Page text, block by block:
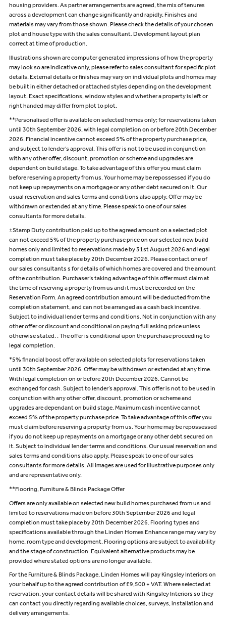
housing providers. As partner arrangements are agreed, the mix of tenures
across a development can change significantly and rapidly. Finishes and
materials may vary from those shown. Please check the details of your chosen
plot and house type with the sales consultant. Development layout plan
correct at time of production.
Illustrations shown are computer generated impressions of how the property
may look so are indicative only, please refer to sales consultant for specific plot
details. External details or finishes may vary on individual plots and homes may
be built in either detached or attached styles depending on the development
layout. Exact specifications, window styles and whether a property is left or
right handed may differ from plot to plot.
**Personalised offer is available on selected homes only; for reservations taken
until 30th September 2026, with legal completion on or before 20th December
2026. Financial incentive cannot exceed 5% of the property purchase price,
and subject to lender’s approval. This offer is not to be used in conjunction
with any other offer, discount, promotion or scheme and upgrades are
dependent on build stage. To take advantage of this offer you must claim
before reserving a property from us. Your home may be repossessed if you do
not keep up repayments on a mortgage or any other debt secured on it. Our
usual reservation and sales terms and conditions also apply. Offer may be
withdrawn or extended at any time. Please speak to one of our sales
consultants for more details.
±Stamp Duty contribution paid up to the agreed amount on a selected plot
can not exceed 5% of the property purchase price on our selected new build
homes only and limited to reservations made by 31st August 2026 and legal
completion must take place by 20th December 2026. Please contact one of
our sales consultants s for details of which homes are covered and the amount
of the contribution. Purchaser’s taking advantage of this offer must claim at
the time of reserving a property from us and it must be recorded on the
Reservation Form. An agreed contribution amount will be deducted from the
completion statement, and can not be arranged as a cash back incentive.
Subject to individual lender terms and conditions. Not in conjunction with any
other offer or discount and conditional on paying full asking price unless
otherwise stated. . The offer is conditional upon the purchase proceeding to
legal completion.
*5% financial boost offer available on selected plots for reservations taken
until 30th September 2026. Offer may be withdrawn or extended at any time.
With legal completion on or before 20th December 2026. Cannot be
exchanged for cash. Subject to lender’s approval. This offer is not to be used in
conjunction with any other offer, discount, promotion or scheme and
upgrades are dependant on build stage. Maximum cash incentive cannot
exceed 5% of the property purchase price. To take advantage of this offer you
must claim before reserving a property from us. Your home may be repossessed
if you do not keep up repayments on a mortgage or any other debt secured on
it. Subject to individual lender terms and conditions. Our usual reservation and
sales terms and conditions also apply. Please speak to one of our sales
consultants for more details. All images are used for illustrative purposes only
and are representative only.
**Flooring, Furniture & Blinds Package Offer
Offers are only available on selected new build homes purchased from us and
limited to reservations made on before 30th September 2026 and legal
completion must take place by 20th December 2026. Flooring types and
specifications available through the Linden Homes Enhance range may vary by
home, room type and development. Flooring options are subject to availability
and the stage of construction. Equivalent alternative products may be
provided where stated options are no longer available.
For the Furniture & Blinds Package, Linden Homes will pay Kingsley Interiors on
your behalf up to the agreed contribution of £9,500 + VAT. Where selected at
reservation, your contact details will be shared with Kingsley Interiors so they
can contact you directly regarding available choices, surveys, installation and
delivery arrangements.